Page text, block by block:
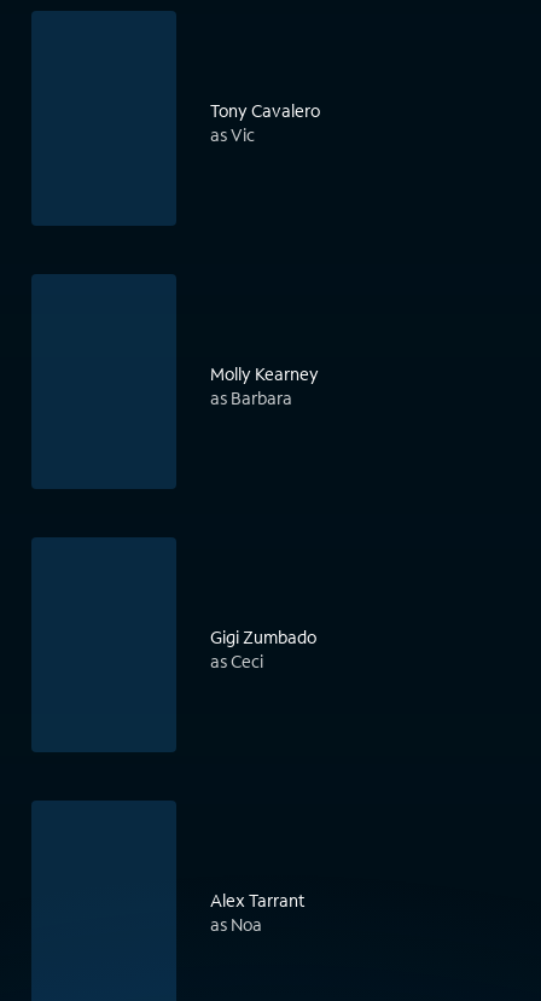
Tony Cavalero
as Vic
Molly Kearney
as Barbara
Gigi Zumbado
as Ceci
Alex Tarrant
as Noa